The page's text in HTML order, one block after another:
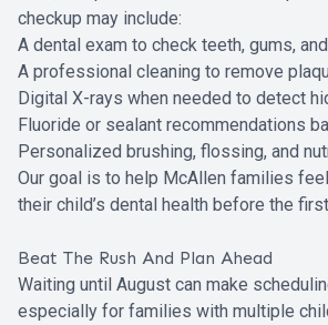
checkup may include:
A dental exam to check teeth, gums,
A professional cleaning to remove
Digital X-rays when needed to detect
Fluoride or sealant recommendations
Personalized brushing, flossing, and
Our goal is to help McAllen families
their child’s dental health before the
Beat The Rush And Plan Ahead
Waiting until August can make
especially for families with multiple